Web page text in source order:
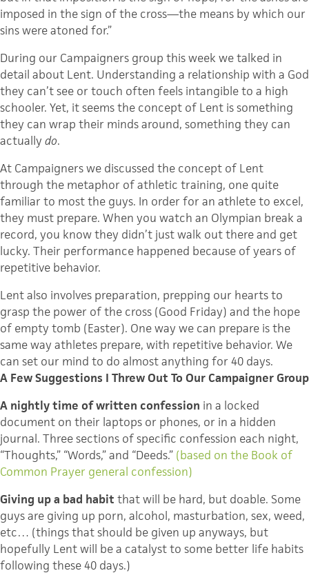
imposed in the sign of the cross—the means by which our
sins were atoned for.”
During our Campaigners group this week we talked in
detail about Lent. Understanding a relationship with a God
they can’t see or touch often feels intangible to a high
schooler. Yet, it seems the concept of Lent is something
they can wrap their minds around, something they can
actually do.
At Campaigners we discussed the concept of Lent
through the metaphor of athletic training, one quite
familiar to most the guys. In order for an athlete to excel,
they must prepare. When you watch an Olympian break a
record, you know they didn’t just walk out there and get
lucky. Their performance happened because of years of
repetitive behavior.
Lent also involves preparation, prepping our hearts to
grasp the power of the cross (Good Friday) and the hope
of empty tomb (Easter). One way we can prepare is the
same way athletes prepare, with repetitive behavior. We
can set our mind to do almost anything for 40 days.
A Few Suggestions I Threw Out To Our Campaigner Group
A nightly time of written confession in a locked
document on their laptops or phones, or in a hidden
journal. Three sections of specific confession each night,
“Thoughts,” “Words,” and “Deeds.” (based on the Book of
Common Prayer general confession)
Giving up a bad habit that will be hard, but doable. Some
guys are giving up porn, alcohol, masturbation, sex, weed,
etc… (things that should be given up anyways, but
hopefully Lent will be a catalyst to some better life habits
following these 40 days.)